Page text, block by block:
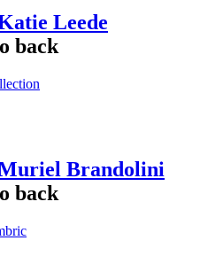
Leede
Brandolini